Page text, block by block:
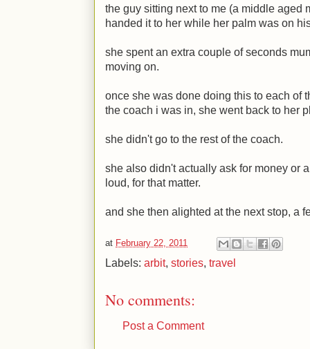
the guy sitting next to me (a middle aged
handed it to her while her palm was on
she spent an extra couple of seconds
moving on.
once she was done doing this to each of
the coach i was in, she went back to her
she didn't go to the rest of the coach.
she also didn't actually ask for money or
loud, for that matter.
and she then alighted at the next stop, a
at February 22, 2011
Labels: arbit, stories, travel
No comments:
Post a Comment